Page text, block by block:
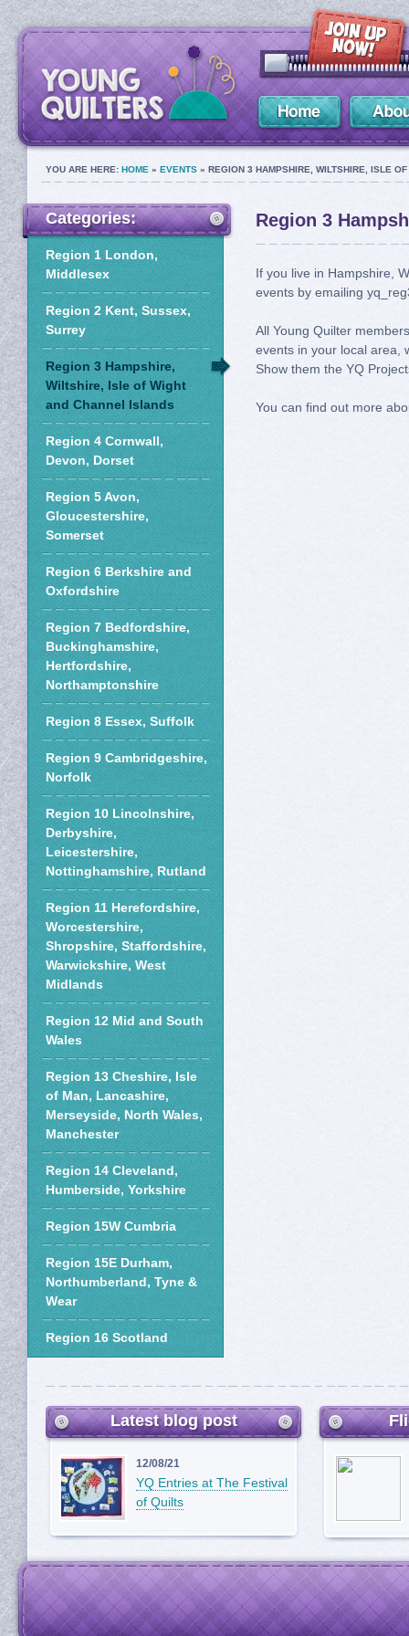
YOU ARE HERE: HOME » EVENTS » REGION 3 HAMPSHIRE, WILTSHIRE, ISLE
Region 3
If you live in Hampshire,
events by emailing
All Young Quilter
events in your local area,
Show them the YQ
You can find out more
Categories:
Region 1 London,
Middlesex
Region 2 Kent, Sussex,
Surrey
Region 3 Hampshire,
Wiltshire, Isle of Wight
and Channel Islands
Region 4 Cornwall,
Devon, Dorset
Region 5 Avon,
Gloucestershire,
Somerset
Region 6 Berkshire and
Oxfordshire
Region 7 Bedfordshire,
Buckinghamshire,
Hertfordshire,
Northamptonshire
Region 8 Essex, Suffolk
Region 9 Cambridgeshire,
Norfolk
Region 10 Lincolnshire,
Derbyshire,
Leicestershire,
Nottinghamshire, Rutland
Region 11 Herefordshire,
Worcestershire,
Shropshire, Staffordshire,
Warwickshire, West
Midlands
Region 12 Mid and South
Wales
Region 13 Cheshire, Isle
of Man, Lancashire,
Merseyside, North Wales,
Manchester
Region 14 Cleveland,
Humberside, Yorkshire
Region 15W Cumbria
Region 15E Durham,
Northumberland, Tyne &
Wear
Region 16 Scotland
Latest blog post
12/08/21
YQ Entries at The Festival
of Quilts